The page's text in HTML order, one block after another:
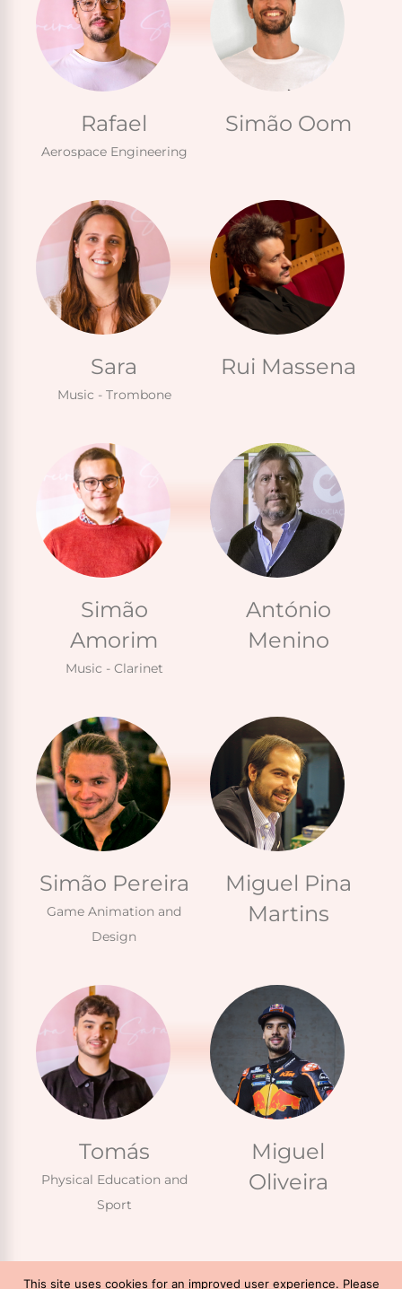
Rafael
Aerospace Engineering
Simão Oom
Sara
Music - Trombone
Rui Massena
Simão
Amorim
Music - Clarinet
António
Menino
Simão Pereira
Game Animation and
Design
Miguel Pina
Martins
Tomás
Physical Education and
Sport
Miguel
Oliveira
This site uses cookies for an improved user experience. Please